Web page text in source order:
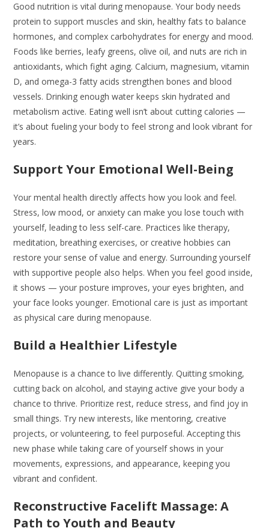
Good nutrition is vital during menopause. Your body needs
protein to support muscles and skin, healthy fats to balance
hormones, and complex carbohydrates for energy and mood.
Foods like berries, leafy greens, olive oil, and nuts are rich in
antioxidants, which fight aging. Calcium, magnesium, vitamin
D, and omega-3 fatty acids strengthen bones and blood
vessels. Drinking enough water keeps skin hydrated and
metabolism active. Eating well isn’t about cutting calories —
it’s about fueling your body to feel strong and look vibrant for
years.
Support Your Emotional Well-Being
Your mental health directly affects how you look and feel.
Stress, low mood, or anxiety can make you lose touch with
yourself, leading to less self-care. Practices like therapy,
meditation, breathing exercises, or creative hobbies can
restore your sense of value and energy. Surrounding yourself
with supportive people also helps. When you feel good inside,
it shows — your posture improves, your eyes brighten, and
your face looks younger. Emotional care is just as important
as physical care during menopause.
Build a Healthier Lifestyle
Menopause is a chance to live differently. Quitting smoking,
cutting back on alcohol, and staying active give your body a
chance to thrive. Prioritize rest, reduce stress, and find joy in
small things. Try new interests, like mentoring, creative
projects, or volunteering, to feel purposeful. Accepting this
new phase while taking care of yourself shows in your
movements, expressions, and appearance, keeping you
vibrant and confident.
Reconstructive Facelift Massage: A
Path to Youth and Beauty